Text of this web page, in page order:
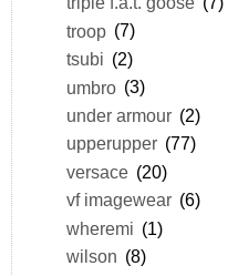
troop (7)
tsubi (2)
umbro (3)
under armour (2)
upperupper (77)
versace (20)
vf imagewear (6)
wheremi (1)
wilson (8)